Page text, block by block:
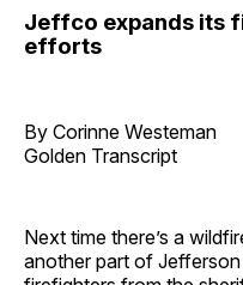
Jeffco expands its
efforts
By Corinne Westeman
Golden Transcript
Next time there’s a
another part of